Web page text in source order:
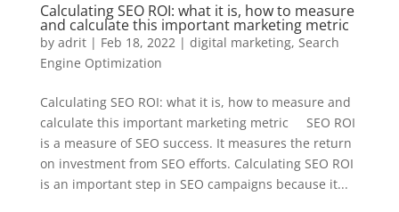
Calculating SEO ROI: what it is, how to measure
and calculate this important marketing metric
by adrit| Feb 18, 2022| digital marketing, Search
Engine Optimization
Calculating SEO ROI: what it is, how to measure and
calculate this important marketing metric SEO ROI
is a measure of SEO success. It measures the return
on investment from SEO efforts. Calculating SEO ROI
is an important step in SEO campaigns because it...